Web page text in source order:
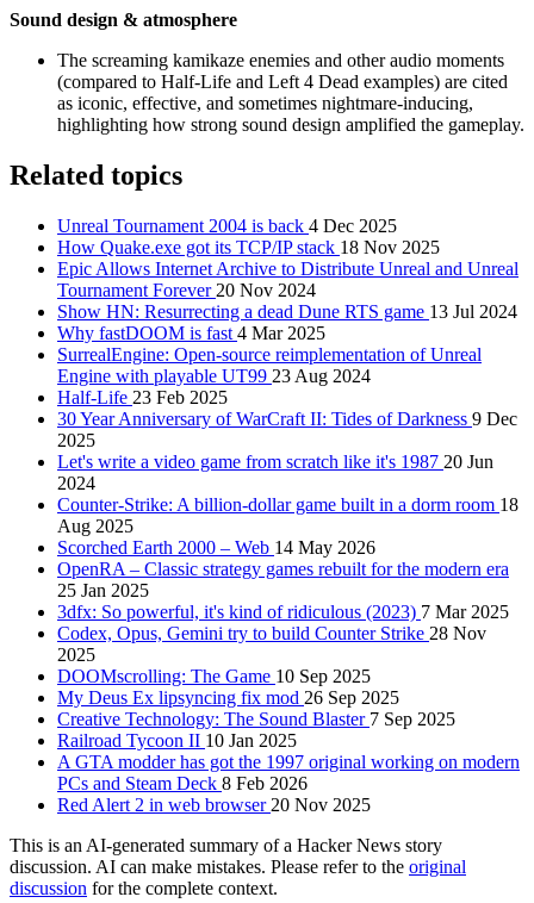
Sound design & atmosphere
The screaming kamikaze enemies and other audio moments
(compared to Half‑Life and Left 4 Dead examples) are cited
as iconic, effective, and sometimes nightmare‑inducing,
highlighting how strong sound design amplified the gameplay.
Related topics
Unreal Tournament 2004 is back 4 Dec 2025
How Quake.exe got its TCP/IP stack 18 Nov 2025
Epic Allows Internet Archive to Distribute Unreal and Unreal
Tournament Forever 20 Nov 2024
Show HN: Resurrecting a dead Dune RTS game 13 Jul 2024
Why fastDOOM is fast 4 Mar 2025
SurrealEngine: Open-source reimplementation of Unreal
Engine with playable UT99 23 Aug 2024
Half-Life 23 Feb 2025
30 Year Anniversary of WarCraft II: Tides of Darkness 9 Dec
2025
Let's write a video game from scratch like it's 1987 20 Jun
2024
Counter-Strike: A billion-dollar game built in a dorm room 18
Aug 2025
Scorched Earth 2000 – Web 14 May 2026
OpenRA – Classic strategy games rebuilt for the modern era
25 Jan 2025
3dfx: So powerful, it's kind of ridiculous (2023) 7 Mar 2025
Codex, Opus, Gemini try to build Counter Strike 28 Nov
2025
DOOMscrolling: The Game 10 Sep 2025
My Deus Ex lipsyncing fix mod 26 Sep 2025
Creative Technology: The Sound Blaster 7 Sep 2025
Railroad Tycoon II 10 Jan 2025
A GTA modder has got the 1997 original working on modern
PCs and Steam Deck 8 Feb 2026
Red Alert 2 in web browser 20 Nov 2025
This is an AI-generated summary of a Hacker News story
discussion. AI can make mistakes. Please refer to the original
discussion for the complete context.